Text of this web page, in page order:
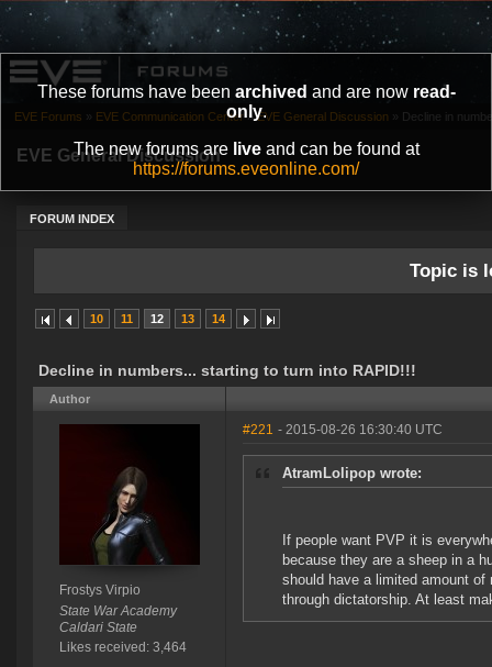
These forums have been archived and are now read-
only.
The new forums are liveand can be found at
https://forums.eveonline.com/
EVE General Discussion
FORUM INDEX
EVE Forums » EVE Communication Center » EVE General Discussion » Decline in
Topic is
10 11 12 13 14
Decline in numbers... starting to turn into RAPID!!!
Author
Frostys Virpio
State War Academy
Caldari State
Likes received: 3,464
#221 - 2015-08-26 16:30:40 UTC
AtramLolipop wrote:
If people want PVP it is
because they are a sheep in a
should have a limited amount
through dictatorship. At least